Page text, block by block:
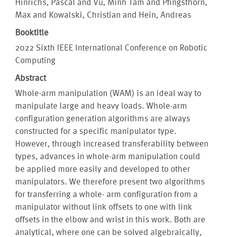
Max and Kowalski, Christian and Hein, Andreas
Booktitle
2022 Sixth IEEE International Conference on Robotic
Computing
Abstract
Whole-arm manipulation (WAM) is an ideal way to
manipulate large and heavy loads. Whole-arm
configuration generation algorithms are always
constructed for a specific manipulator type.
However, through increased transferability between
types, advances in whole-arm manipulation could
be applied more easily and developed to other
manipulators. We therefore present two algorithms
for transferring a whole- arm configuration from a
manipulator without link offsets to one with link
offsets in the elbow and wrist in this work. Both are
analytical, where one can be solved algebraically,